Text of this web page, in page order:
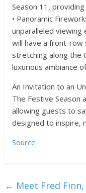
Season 11,
• Panoramic
unparalleled viewing
will have a front-row
stretching along the
luxurious ambiance
An Invitation to an
The Festive Season
allowing guests to
designed to inspire,
Source
← Meet Fred